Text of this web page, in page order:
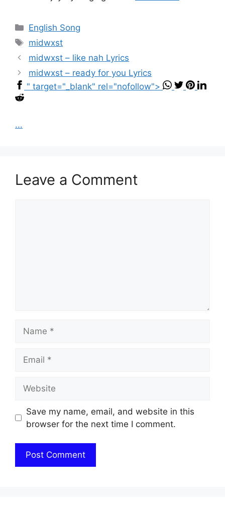
Categories
English Song
Tags
midwxst
midwxst – ​like nah Lyrics
midwxst – ​ready for you Lyrics
" target="_blank" rel="nofollow">
...
Leave a Comment
Save my name, email, and website in this
browser for the next time I comment.